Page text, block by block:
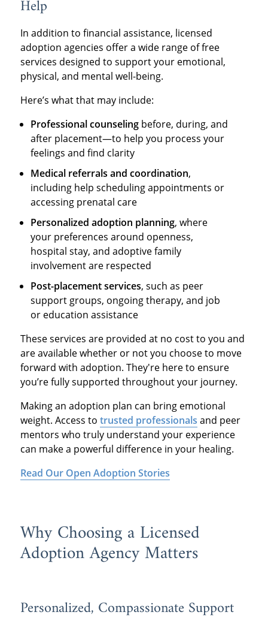
Help
In addition to financial assistance, licensed
adoption agencies offer a wide range of free
services designed to support your emotional,
physical, and mental well-being.
Here’s what that may include:
Professional counseling before, during, and
after placement—to help you process your
feelings and find clarity
Medical referrals and coordination,
including help scheduling appointments or
accessing prenatal care
Personalized adoption planning, where
your preferences around openness,
hospital stay, and adoptive family
involvement are respected
Post-placement services, such as peer
support groups, ongoing therapy, and job
or education assistance
These services are provided at no cost to you and
are available whether or not you choose to move
forward with adoption. They're here to ensure
you’re fully supported throughout your journey.
Making an adoption plan can bring emotional
weight. Access to trusted professionals and peer
mentors who truly understand your experience
can make a powerful difference in your healing.
Read Our Open Adoption Stories
Why Choosing a Licensed
Adoption Agency Matters
Personalized, Compassionate Support